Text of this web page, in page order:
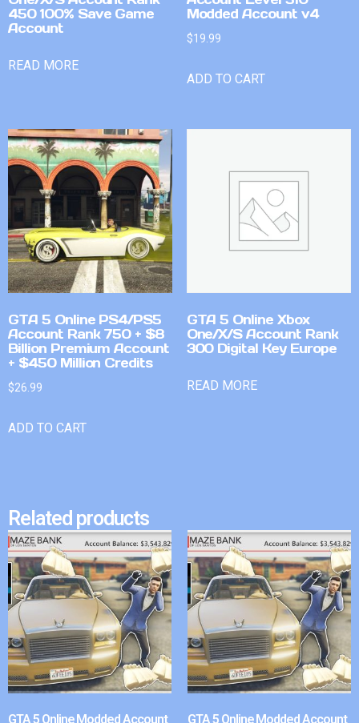
450 100% Save Game
Account
READ MORE
Modded Account v4
$19.99
ADD TO CART
GTA 5 Online PS4/PS5
Account Rank 750 + $8
Billion Premium Account
+ $450 Million Credits
$26.99
ADD TO CART
GTA 5 Online Xbox
One/X/S Account Rank
300 Digital Key Europe
READ MORE
Related products
GTA 5 Online Modded Account GTA 5 Online Modded Account